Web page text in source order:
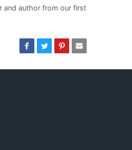
and author from our first